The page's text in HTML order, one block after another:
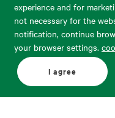
experience and for
not necessary for the
notification, continue
your browser settings.
I agree
© 2026 Audimas Brand UAB.
All
Solution:ELECTRONIC LAB
English Delivery country: